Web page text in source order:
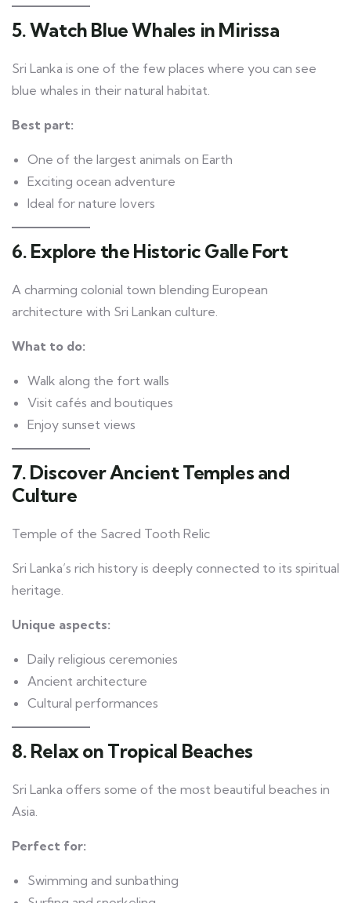
5. Watch Blue Whales in Mirissa
Sri Lanka is one of the few places where you can see
blue whales in their natural habitat.
Best part:
One of the largest animals on Earth
Exciting ocean adventure
Ideal for nature lovers
6. Explore the Historic Galle Fort
A charming colonial town blending European
architecture with Sri Lankan culture.
What to do:
Walk along the fort walls
Visit cafés and boutiques
Enjoy sunset views
7. Discover Ancient Temples and
Culture
Temple of the Sacred Tooth Relic
Sri Lanka’s rich history is deeply connected to its spiritual
heritage.
Unique aspects:
Daily religious ceremonies
Ancient architecture
Cultural performances
8. Relax on Tropical Beaches
Sri Lanka offers some of the most beautiful beaches in
Asia.
Perfect for:
Swimming and sunbathing